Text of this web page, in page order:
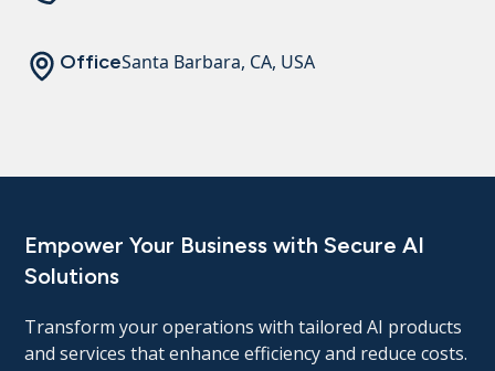
OfficeSanta Barbara, CA, USA
Empower Your Business with Secure AI
Solutions
Transform your operations with tailored AI products
and services that enhance efficiency and reduce costs.